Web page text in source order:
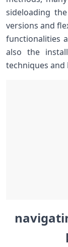
sideloading
versions ​and
functionalities⁢
also the
techniques and